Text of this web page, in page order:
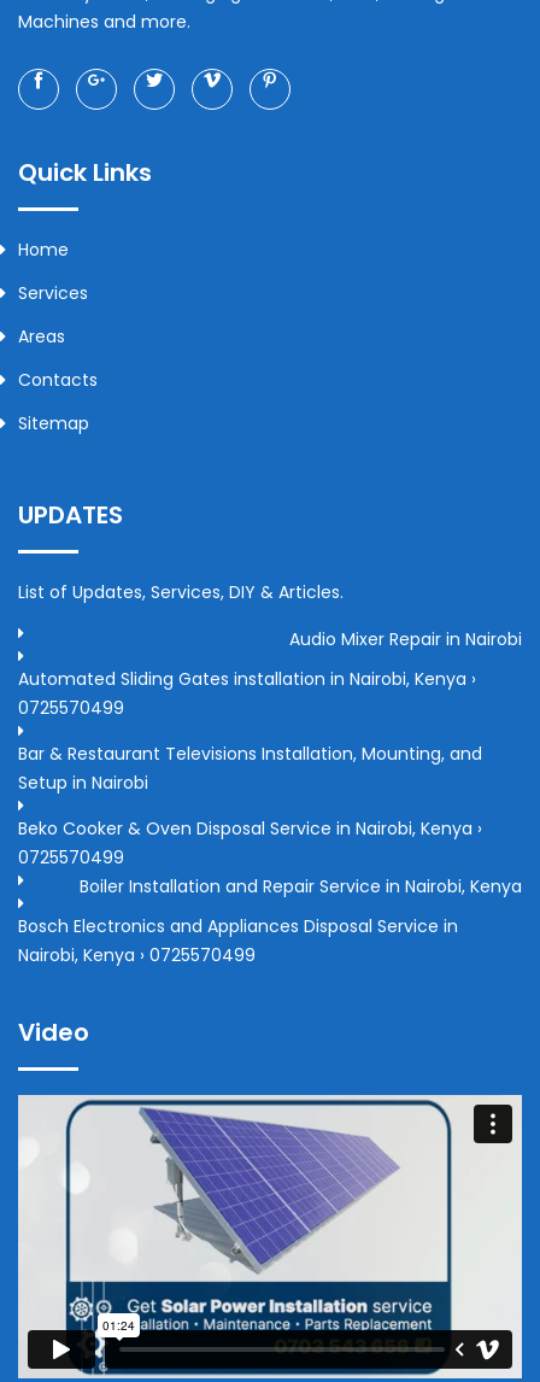
Machines and more.
Quick Links
Home
Services
Areas
Contacts
Sitemap
UPDATES
List of Updates, Services, DIY & Articles.
Audio Mixer Repair in Nairobi
Automated Sliding Gates installation in Nairobi, Kenya ›
0725570499
Bar & Restaurant Televisions Installation, Mounting, and
Setup in Nairobi
Beko Cooker & Oven Disposal Service in Nairobi, Kenya ›
0725570499
Boiler Installation and Repair Service in Nairobi, Kenya
Bosch Electronics and Appliances Disposal Service in
Nairobi, Kenya › 0725570499
Video